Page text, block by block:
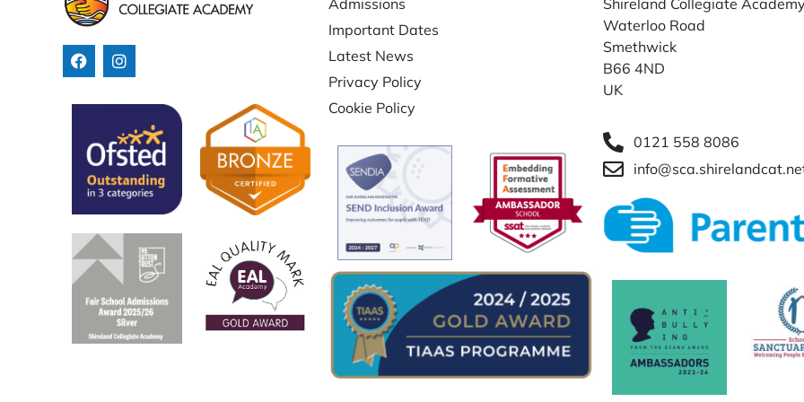
Admissions
Important Dates
Latest News
Privacy Policy
Cookie Policy
Shireland Collegiate
Waterloo Road
Smethwick
B66 4ND
UK
0121 558 8086